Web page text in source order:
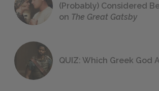
(Probably) Considered
on The Great Gatsby
QUIZ: Which Greek God